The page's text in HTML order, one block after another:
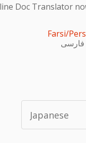
Doc Translator
Farsi/
فارسی